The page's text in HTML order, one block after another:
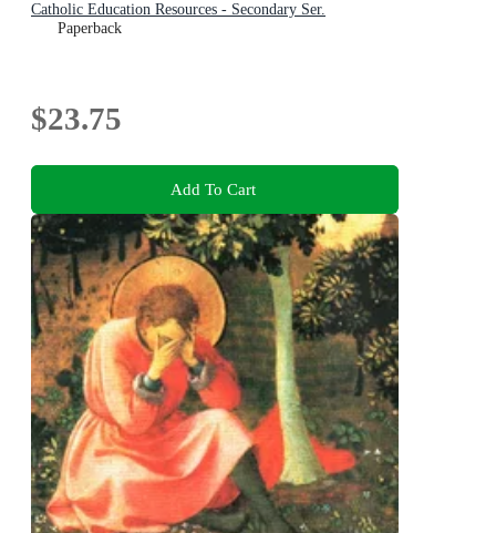
Catholic Education Resources - Secondary Ser.
Paperback
$23.75
Add To Cart